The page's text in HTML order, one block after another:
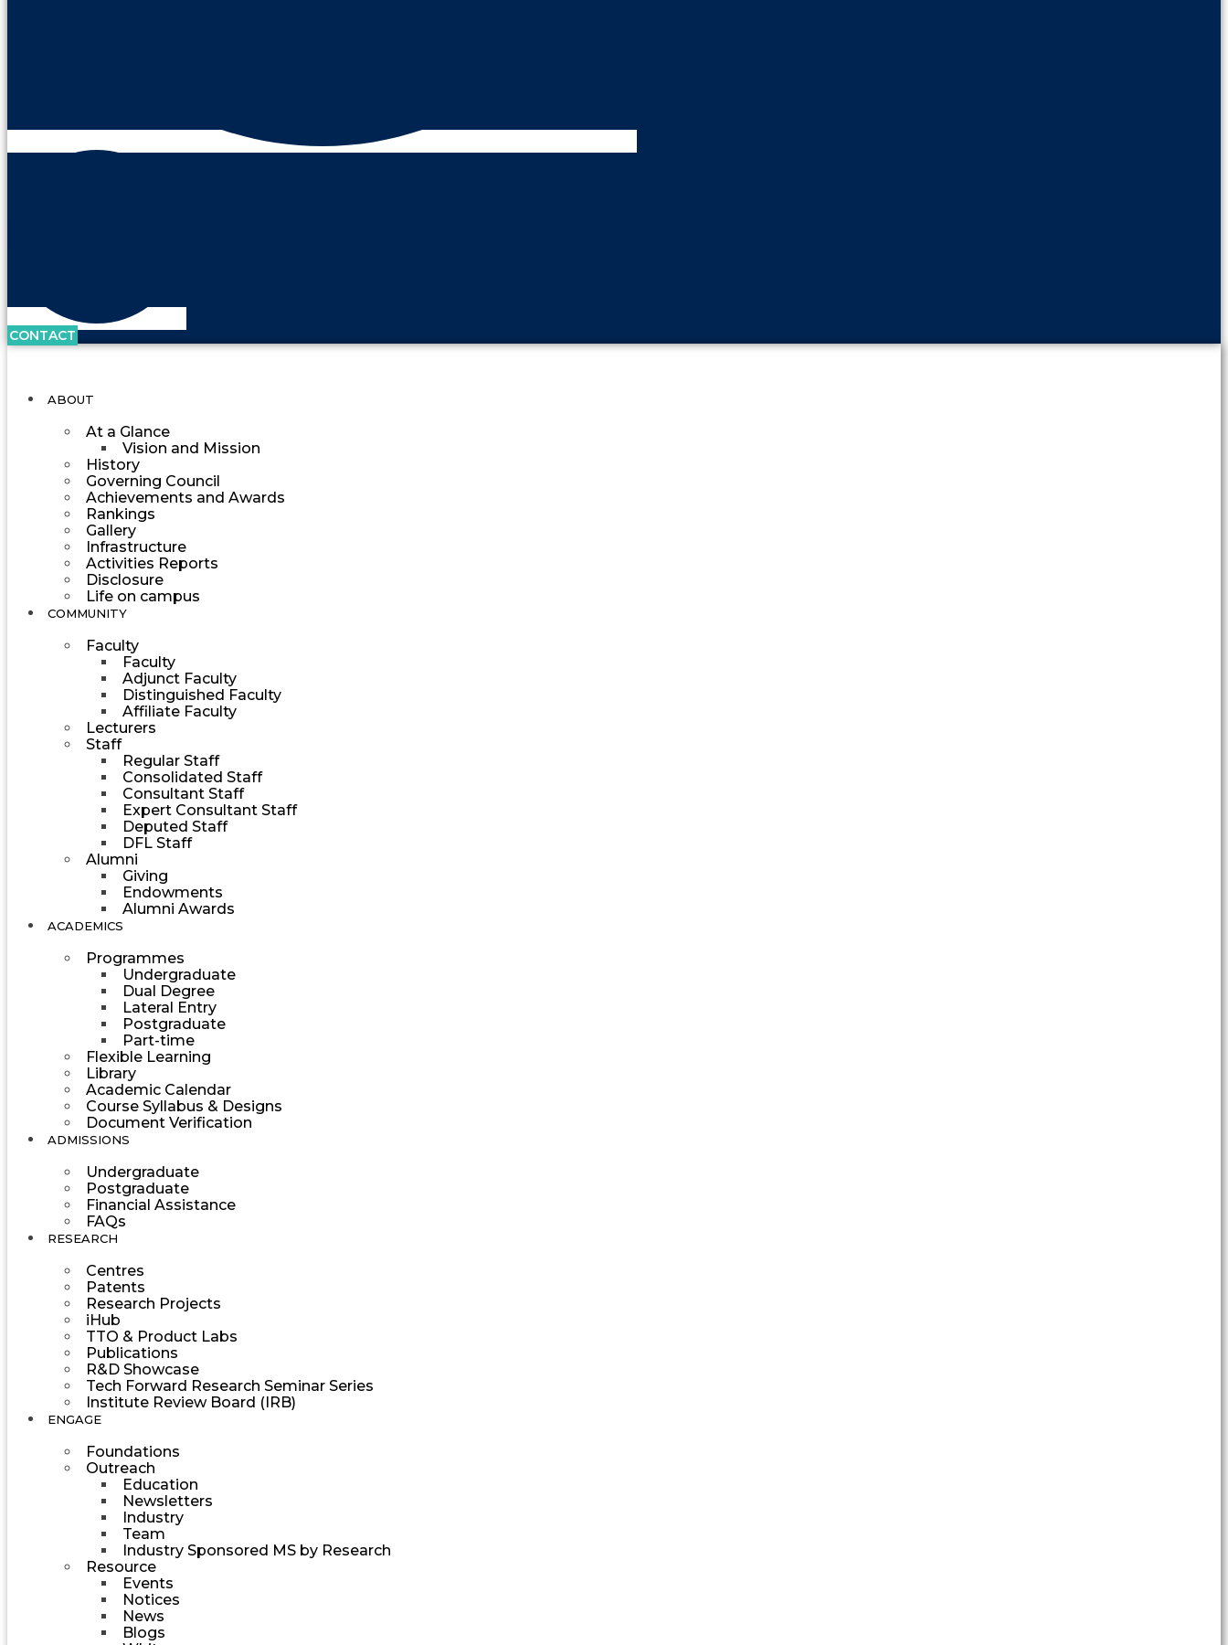
CONTACT
ABOUT
At a Glance
Vision and Mission
History
Governing Council
Achievements and Awards
Rankings
Gallery
Infrastructure
Activities Reports
Disclosure
Life on campus
COMMUNITY
Faculty
Faculty
Adjunct Faculty
Distinguished Faculty
Affiliate Faculty
Lecturers
Staff
Regular Staff
Consolidated Staff
Consultant Staff
Expert Consultant Staff
Deputed Staff
DFL Staff
Alumni
Giving
Endowments
Alumni Awards
ACADEMICS
Programmes
Undergraduate
Dual Degree
Lateral Entry
Postgraduate
Part-time
Flexible Learning
Library
Academic Calendar
Course Syllabus & Designs
Document Verification
ADMISSIONS
Undergraduate
Postgraduate
Financial Assistance
FAQs
RESEARCH
Centres
Patents
Research Projects
iHub
TTO & Product Labs
Publications
R&D Showcase
Tech Forward Research Seminar Series
Institute Review Board (IRB)
ENGAGE
Foundations
Outreach
Education
Newsletters
Industry
Team
Industry Sponsored MS by Research
Resource
Events
Notices
News
Blogs